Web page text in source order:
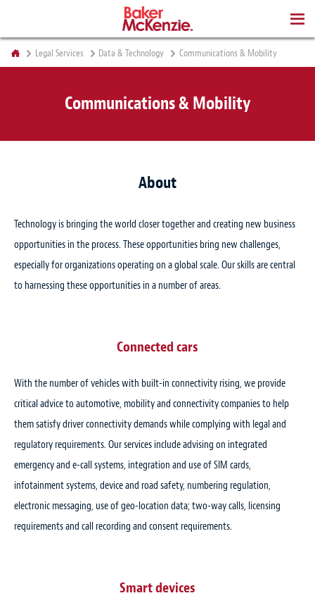
Legal Services Data & Technology Communications & Mobility
Communications & Mobility
About
Technology is bringing the world closer together and creating new business
opportunities in the process. These opportunities bring new challenges,
especially for organizations operating on a global scale. Our skills are central
to harnessing these opportunities in a number of areas.
Connected cars
With the number of vehicles with built-in connectivity rising, we provide
critical advice to automotive, mobility and connectivity companies to help
them satisfy driver connectivity demands while complying with legal and
regulatory requirements. Our services include advising on integrated
emergency and e-call systems, integration and use of SIM cards,
infotainment systems, device and road safety, numbering regulation,
electronic messaging, use of geo-location data; two-way calls, licensing
requirements and call recording and consent requirements.
Smart devices